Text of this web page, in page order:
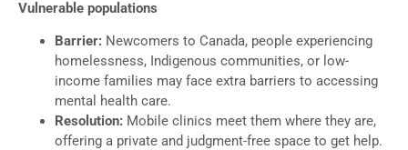
Vulnerable populations
Barrier: Newcomers to Canada, people experiencing
homelessness, Indigenous communities, or low-
income families may face extra barriers to accessing
mental health care.
Resolution: Mobile clinics meet them where they are,
offering a private and judgment-free space to get help.